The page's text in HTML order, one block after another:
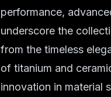
performance,
underscore the
from the timeless
of titanium and
innovation in material